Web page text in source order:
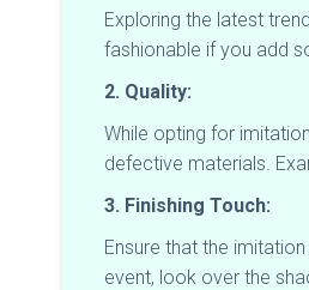
Exploring the latest
fashionable if you add
2. Quality:
While opting for
defective materials.
3. Finishing Touch:
Ensure that the
event, look over the